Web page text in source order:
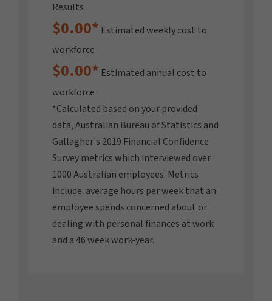
Results
$0.00* Estimated weekly cost to
workforce
$0.00* Estimated annual cost to
workforce
*Calculated based on your provided
data, Australian Bureau of Statistics and
Gallagher's 2019 Financial Confidence
Survey metrics which interviewed over
1000 Australian employees. Metrics
include: average hours per week that an
employee spends concerned about or
dealing with personal finances at work
and a 46 week work-year.